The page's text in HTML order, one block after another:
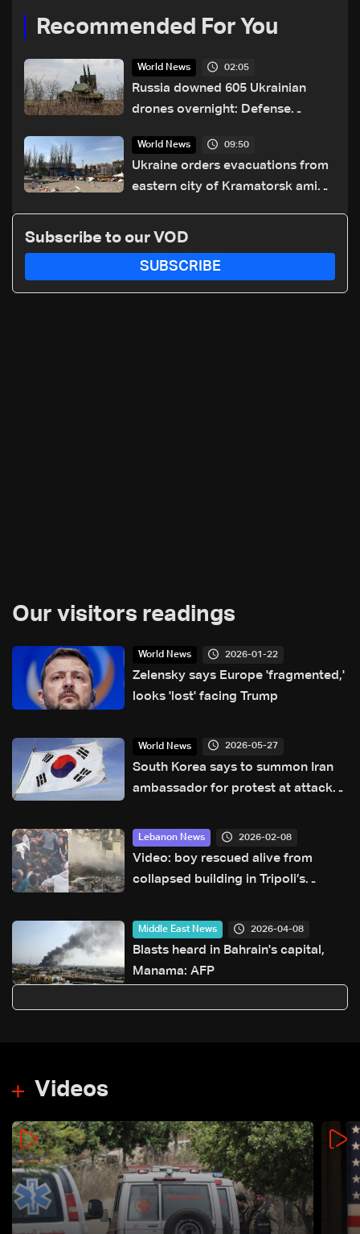
Recommended For You
World News 02:05
Russia downed 605 Ukrainian
drones overnight: Defense
World News 09:50
Ukraine orders evacuations from
eastern city of Kramatorsk amid
Subscribe to our VOD
SUBSCRIBE
Our visitors readings
World News 2026-01-22
Zelensky says Europe 'fragmented,'
looks 'lost' facing Trump
World News 2026-05-27
South Korea says to summon Iran
ambassador for protest at attack
Lebanon News 2026-02-08
Video: boy rescued alive from
collapsed building in Tripoli’s
Middle East News 2026-04-08
Blasts heard in Bahrain's capital,
Manama: AFP
Videos